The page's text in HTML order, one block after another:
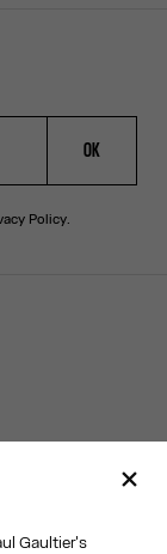
OK
Policy.
Gaultier's